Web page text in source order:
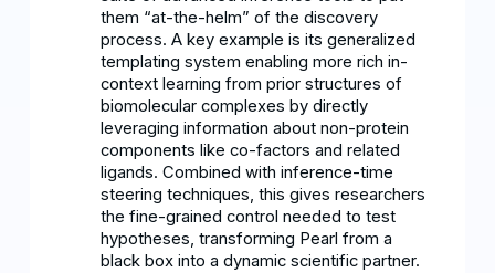
them “at-the-helm” of the discovery
process. A key example is its generalized
templating system enabling more rich in-
context learning from prior structures of
biomolecular complexes by directly
leveraging information about non-protein
components like co-factors and related
ligands. Combined with inference-time
steering techniques, this gives researchers
the fine-grained control needed to test
hypotheses, transforming Pearl from a
black box into a dynamic scientific partner.